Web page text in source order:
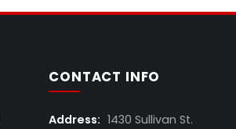
CONTACT INFO
Address: 1430 Sullivan St.